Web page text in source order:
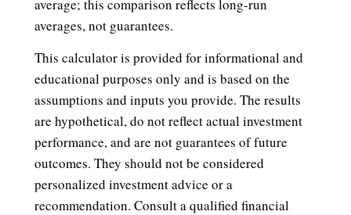
average; this comparison reflects long-run
averages, not guarantees.
This calculator is provided for informational and
educational purposes only and is based on the
assumptions and inputs you provide. The results
are hypothetical, do not reflect actual investment
performance, and are not guarantees of future
outcomes. They should not be considered
personalized investment advice or a
recommendation. Consult a qualified financial